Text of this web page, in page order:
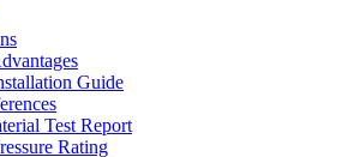
Guide
Test Report
Rating